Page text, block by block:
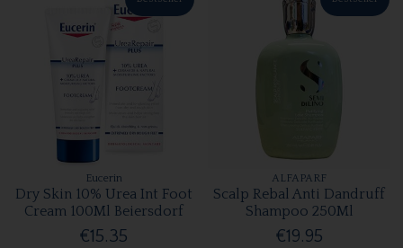
Eucerin
Dry Skin 10% Urea Int Foot
Cream 100Ml Beiersdorf
€15.35
ALFAPARF
Scalp Rebal Anti Dandruff
Shampoo 250Ml
€19.95